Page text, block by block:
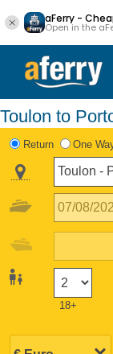
aFerry -
Open in the
Toulon to
Return One
18+